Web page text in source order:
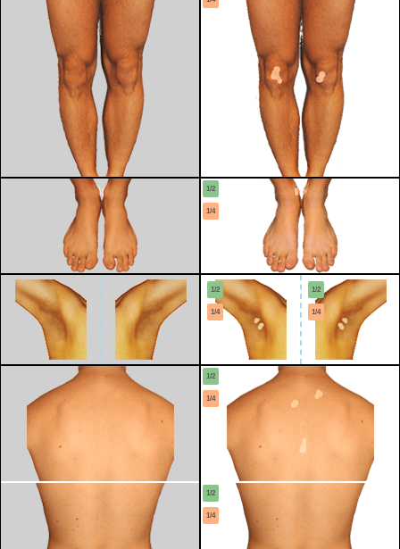
1/2
1/4
1/2
1/4
1/2
1/4
1/2
1/4
1/2
1/4